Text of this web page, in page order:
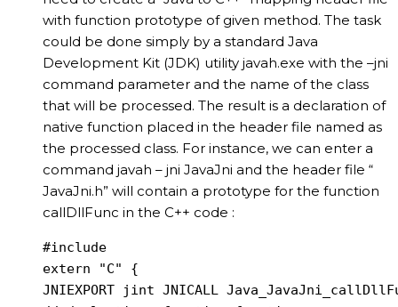
with function prototype of given method. The task
could be done simply by a standard Java
Development Kit (JDK) utility javah.exe with the –jni
command parameter and the name of the class
that will be processed. The result is a declaration of
native function placed in the header file named as
the processed class. For instance, we can enter a
command javah – jni JavaJni and the header file “
JavaJni.h” will contain a prototype for the function
callDllFunc in the C++ code :
#include
extern "C" {
JNIEXPORT jint JNICALL